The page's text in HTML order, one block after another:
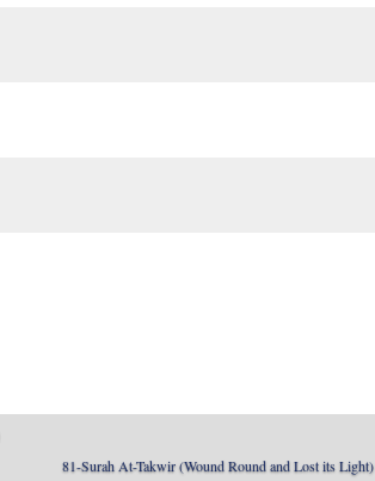
81-Surah At-Takwir (Wound Round and Lost its Light)